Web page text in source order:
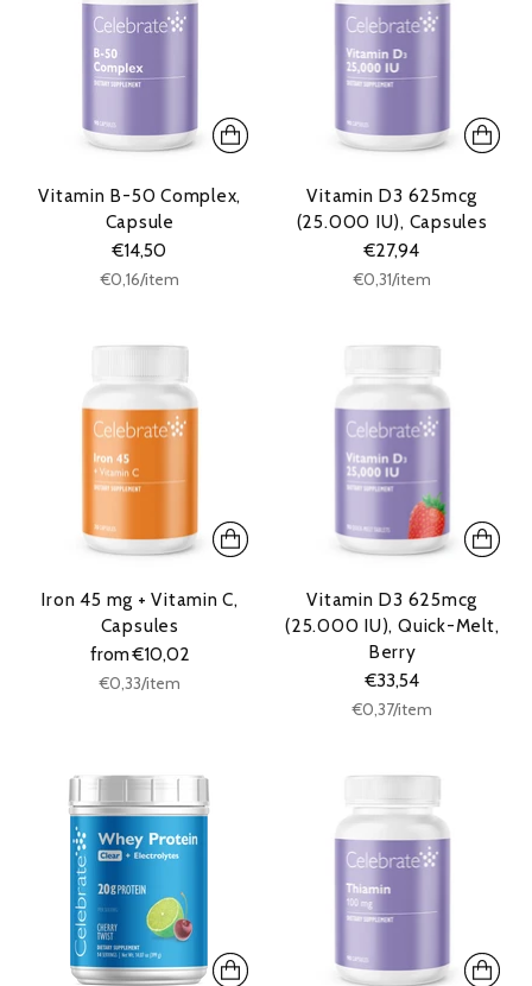
Vitamin B-50 Complex,
Capsule
€14,50
Unit
€0,16/per
item
Vitamin D3 625mcg
(25.000 IU), Capsules
€27,94
Unit
€0,31/per
item
Iron 45 mg + Vitamin C,
Capsules
from €10,02
Unit
€0,33/per
item
Vitamin D3 625mcg
(25.000 IU), Quick-Melt,
Berry
€33,54
Unit
€0,37/per
item